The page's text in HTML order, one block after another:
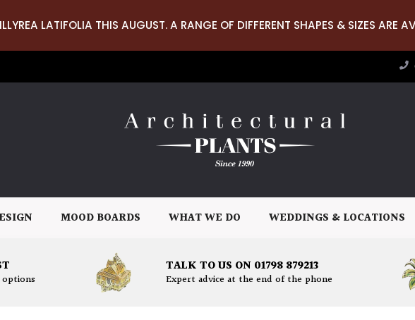
LATIFOLIA THIS AUGUST. A RANGE OF DIFFERENT SHAPES & SIZES ARE
MOOD BOARDS WHAT WE DO WEDDINGS & LOCATIONS
TALK TO US ON 01798 879213
Expert advice at the end of the phone